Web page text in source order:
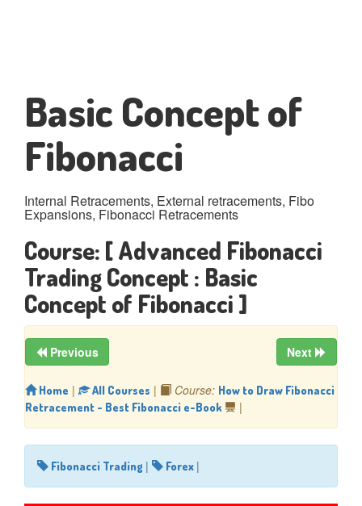
Basic Concept of
Fibonacci
Internal Retracements, External retracements, Fibo
Expansions, Fibonacci Retracements
Course: [ Advanced Fibonacci
Trading Concept : Basic
Concept of Fibonacci ]
Previous Next
Home | All Courses | Course: How to Draw Fibonacci
Retracement - Best Fibonacci e-Book
|
Fibonacci Trading | Forex |